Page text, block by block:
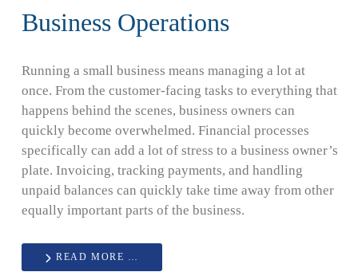
Business Operations
Running a small business means managing a lot at
once. From the customer-facing tasks to everything that
happens behind the scenes, business owners can
quickly become overwhelmed. Financial processes
specifically can add a lot of stress to a business owner’s
plate. Invoicing, tracking payments, and handling
unpaid balances can quickly take time away from other
equally important parts of the business.
READ MORE …